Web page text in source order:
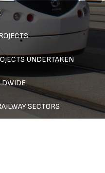
UNDERTAKEN
SECTORS